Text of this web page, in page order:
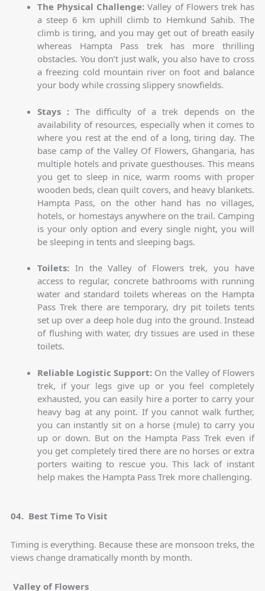
The Physical Challenge:Valley of Flowers trek has
a steep 6 km uphill climb to Hemkund Sahib. The
climb is tiring, and you may get out of breath easily
whereas Hampta Pass trek has more thrilling
obstacles. You don’t just walk, you also have to cross
a freezing cold mountain river on foot and balance
your body while crossing slippery snowfields.
Stays : The difficulty of a trek depends on the
availability of resources, especially when it comes to
where you rest at the end of a long, tiring day. The
base camp of the Valley Of Flowers, Ghangaria, has
multiple hotels and private guesthouses. This means
you get to sleep in nice, warm rooms with proper
wooden beds, clean quilt covers, and heavy blankets.
Hampta Pass, on the other hand has no villages,
hotels, or homestays anywhere on the trail. Camping
is your only option and every single night, you will
be sleeping in tents and sleeping bags.
Toilets: In the Valley of Flowers trek, you have
access to regular, concrete bathrooms with running
water and standard toilets whereas on the Hampta
Pass Trek there are temporary, dry pit toilets tents
set up over a deep hole dug into the ground. Instead
of flushing with water, dry tissues are used in these
toilets.
Reliable Logistic Support: On the Valley of Flowers
trek, if your legs give up or you feel completely
exhausted, you can easily hire a porter to carry your
heavy bag at any point. If you cannot walk further,
you can instantly sit on a horse (mule) to carry you
up or down. But on the Hampta Pass Trek even if
you get completely tired there are no horses or extra
porters waiting to rescue you. This lack of instant
help makes the Hampta Pass Trek more challenging.
04. Best Time To Visit
Timing is everything. Because these are monsoon treks, the
views change dramatically month by month.
Valley of Flowers